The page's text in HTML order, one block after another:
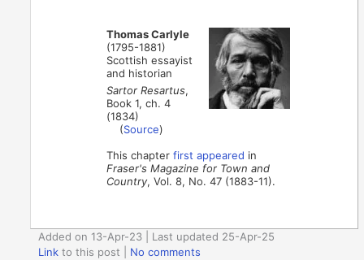
Thomas Carlyle
(1795-1881)
Scottish essayist
and historian
Sartor Resartus,
Book 1, ch. 4
(1834)
(Source)
This chapterfirst appeared in
Fraser's Magazine for Town and
Country, Vol. 8, No. 47 (1883-11).
Added on 13-Apr-23 | Last updated 25-Apr-25
Link to this post
No comments